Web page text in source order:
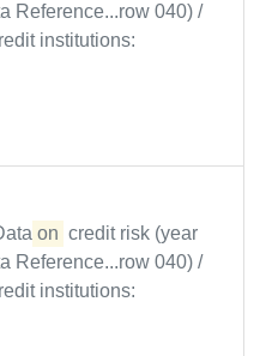
Reference...row 040) /
institutions:
on credit risk (year
Reference...row 040) /
institutions: